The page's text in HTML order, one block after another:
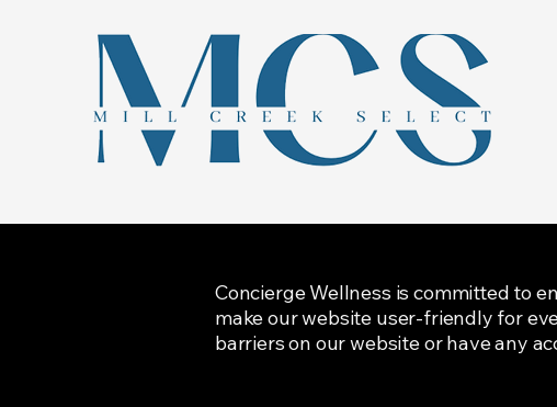
Concierge Wellness is committed to
make our website user-friendly for
barriers on our website or have any